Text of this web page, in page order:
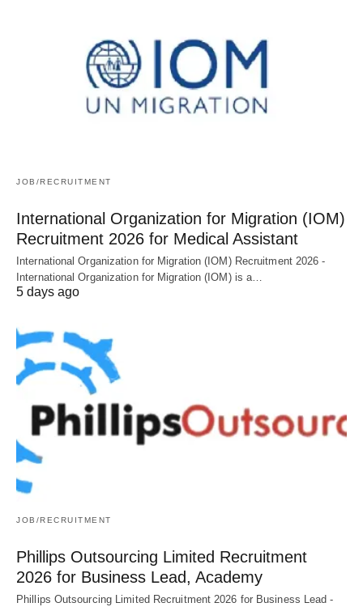
JOB/RECRUITMENT
International Organization for Migration (IOM)
Recruitment 2026 for Medical Assistant
International Organization for Migration (IOM) Recruitment 2026 -
International Organization for Migration (IOM) is a…
5 days ago
JOB/RECRUITMENT
Phillips Outsourcing Limited Recruitment
2026 for Business Lead, Academy
Phillips Outsourcing Limited Recruitment 2026 for Business Lead -